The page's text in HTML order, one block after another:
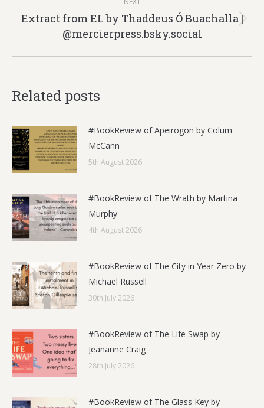
Next
post:
Extract from EL by Thaddeus Ó Buachalla |
@mercierpress.bsky.social
Related posts
#BookReview of Apeirogon by Colum
McCann
5th August 2026
#BookReview of The Wrath by Martina
Murphy
4th August 2026
#BookReview of The City in Year Zero by
Michael Russell
30th July 2026
#BookReview of The Life Swap by
Jeananne Craig
28th July 2026
#BookReview of The Glass Key by